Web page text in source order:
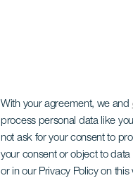
With your agreement, we and
process personal data like
not ask for your consent to
your consent or object to
or in our Privacy Policy on this